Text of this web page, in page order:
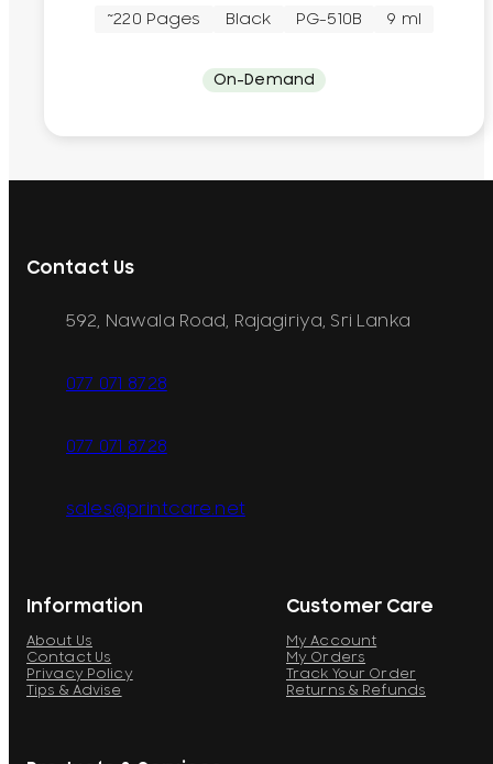
~220 Pages Black PG-510B 9 ml
On-Demand
Information
About Us
Contact Us
Privacy Policy
Tips & Advise
Customer Care
My Account
My Orders
Track Your Order
Returns & Refunds
Contact Us
592, Nawala Road, Rajagiriya, Sri Lanka
077 071 8728
077 071 8728
sales@printcare.net